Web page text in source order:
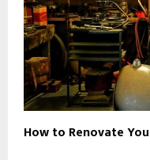
How to Renovate